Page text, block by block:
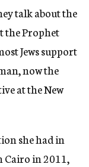
talk about the
the Prophet
Jews support
now the
at the New
she had in
Cairo in 2011,